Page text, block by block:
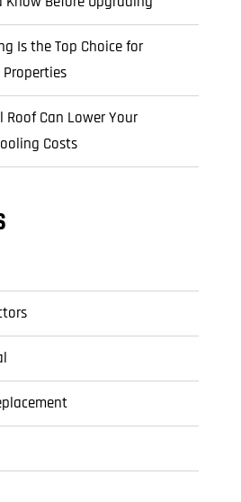
Is the Top Choice for
Roof Can Lower Your
Costs